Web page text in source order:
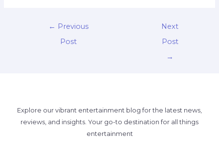
← Previous
Post
Next
Post
→
Explore our vibrant entertainment blog for the latest news,
reviews, and insights. Your go-to destination for all things
entertainment